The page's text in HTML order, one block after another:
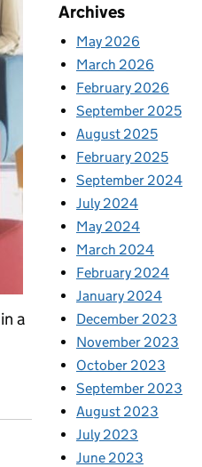
a
Archives
May 2026
March 2026
February 2026
September 2025
August 2025
February 2025
September 2024
July 2024
May 2024
March 2024
February 2024
January 2024
December 2023
November 2023
October 2023
September 2023
August 2023
July 2023
June 2023